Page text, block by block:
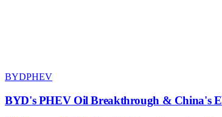
BYDPHEV
BYD's PHEV Oil Breakthrough & China's